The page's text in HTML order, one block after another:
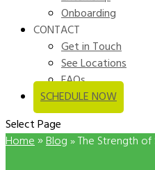
Onboarding
CONTACT
Get in Touch
See Locations
FAQs
SCHEDULE NOW
Select Page
Home»Blog»The Strength